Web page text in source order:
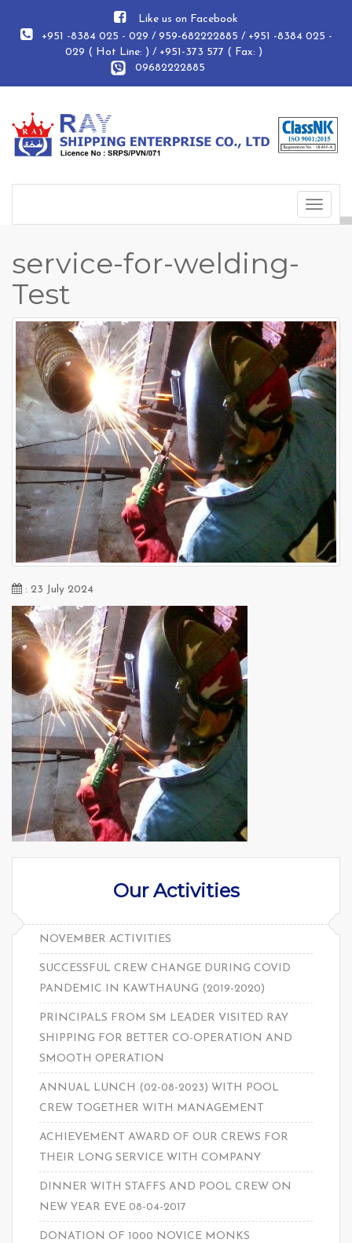
Like us on Facebook
+951 -8384 025 - 029 / 959-682222885 / +951 -8384 025 -
029 ( Hot Line: ) / +951-373 577 ( Fax: )
09682222885
Toggle
service-for-welding-
Test
: 23 July 2024
Our Activities
NOVEMBER ACTIVITIES
SUCCESSFUL CREW CHANGE DURING COVID
PANDEMIC IN KAWTHAUNG (2019-2020)
PRINCIPALS FROM SM LEADER VISITED RAY
SHIPPING FOR BETTER CO-OPERATION AND
SMOOTH OPERATION
ANNUAL LUNCH (02-08-2023) WITH POOL
CREW TOGETHER WITH MANAGEMENT
ACHIEVEMENT AWARD OF OUR CREWS FOR
THEIR LONG SERVICE WITH COMPANY
DINNER WITH STAFFS AND POOL CREW ON
NEW YEAR EVE 08-04-2017
DONATION OF 1000 NOVICE MONKS